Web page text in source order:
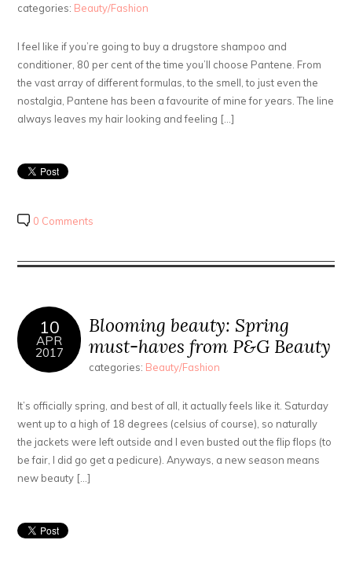
categories: Beauty/Fashion
I feel like if you’re going to buy a drugstore shampoo and
conditioner, 80 per cent of the time you’ll choose Pantene. From
the vast array of different formulas, to the smell, to just even the
nostalgia, Pantene has been a favourite of mine for years. The line
always leaves my hair looking and feeling […]
0 Comments
10
APR
2017
Blooming beauty: Spring
must-haves from P&G Beauty
categories: Beauty/Fashion
It’s officially spring, and best of all, it actually feels like it. Saturday
went up to a high of 18 degrees (celsius of course), so naturally
the jackets were left outside and I even busted out the flip flops (to
be fair, I did go get a pedicure). Anyways, a new season means
new beauty […]